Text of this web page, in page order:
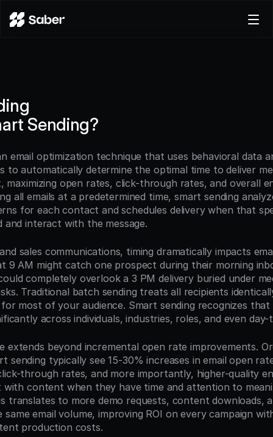
Pricing
Try for free
Sending?
email optimization technique that uses behavioral data
to automatically determine the optimal time to deliver
maximizing open rates, click-through rates, and overall
all emails at a predetermined time, smart sending
for each contact and schedules delivery when that
and interact with the message.
sales communications, timing dramatically impacts
9 AM might catch one prospect during their morning
completely overlook a 3 PM delivery buried under
Traditional batch sending treats all recipients
most of your audience. Smart sending recognizes that
across individuals, industries, roles, and even day-
extends beyond incremental open rate improvements.
sending typically see 15-30% increases in email open
through rates, and more importantly, higher-quality
with content when they have time and attention to
translates to more demo requests, content downloads,
email volume, improving ROI on every campaign
production costs.